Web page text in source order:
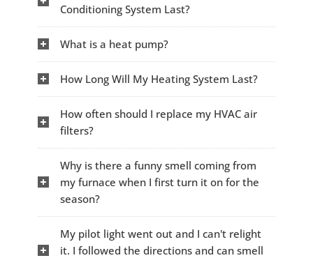
Conditioning System Last?
What is a heat pump?
How Long Will My Heating System Last?
How often should I replace my HVAC air
filters?
Why is there a funny smell coming from
my furnace when I first turn it on for the
season?
My pilot light went out and I can't relight
it. I followed the directions and can smell